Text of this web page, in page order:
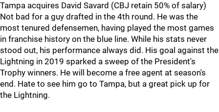
Tampa acquires David Savard (CBJ retain 50% of salary)
Not bad for a guy drafted in the 4th round. He was the
most tenured defensemen, having played the most games
in franchise history on the blue line. While his stats never
stood out, his performance always did. His goal against the
Lightning in 2019 sparked a sweep of the President's
Trophy winners. He will become a free agent at season's
end. Hate to see him go to Tampa, but a great pick up for
the Lightning.